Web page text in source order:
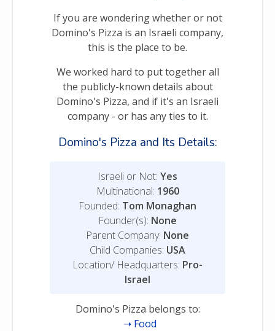
If you are wondering whether or not
Domino's Pizza is an Israeli company,
this is the place to be.
We worked hard to put together all
the publicly-known details about
Domino's Pizza, and if it's an Israeli
company - or has any ties to it.
Domino's Pizza and Its Details:
Israeli or Not: Yes
Multinational: 1960
Founded: Tom Monaghan
Founder(s): None
Parent Company: None
Child Companies: USA
Location/ Headquarters: Pro-
Israel
Domino's Pizza belongs to:
Food